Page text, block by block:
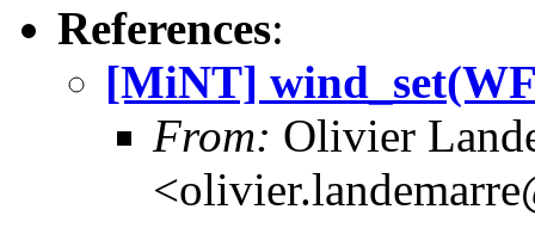
References:
[MiNT]
From: Olivier